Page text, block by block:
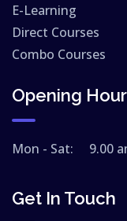
E-Learning
Direct Courses
Combo Courses
Opening
Mon - Sat: 9.00
Get In Touch